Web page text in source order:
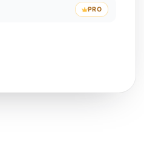
PRO